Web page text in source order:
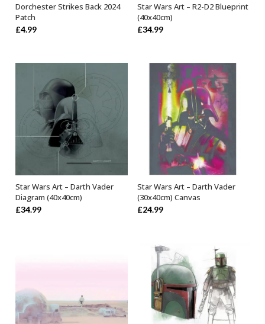
ADD TO BASKET
Dorchester Strikes Back 2024
Patch
£4.99
OUT OF STOCK
Star Wars Art – R2-D2 Blueprint
(40x40cm)
£34.99
ADD TO BASKET
Star Wars Art – Darth Vader
Diagram (40x40cm)
£34.99
OUT OF STOCK
Star Wars Art – Darth Vader
(30x40cm) Canvas
£24.99